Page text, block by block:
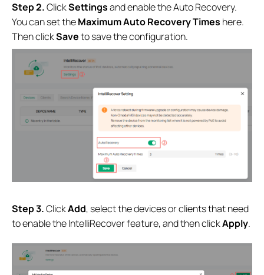
Step 2.ClickSettingsand enable the Auto Recovery.
You can set theMaximum Auto RecoveryTimes here.
Then clickSaveto save the configuration.
Step 3.ClickAdd,select the devices or clients that need
to enable the IntelliRecover feature, and then clickApply.